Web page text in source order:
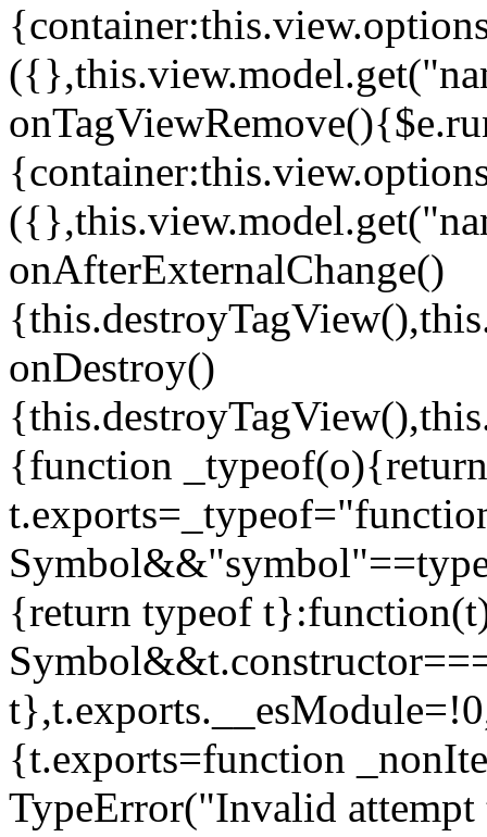
onAfterExternalChange()
onDestroy()
{function _typeof(o){return
{return typeof
{t.exports=function
TypeError("Invalid attempt